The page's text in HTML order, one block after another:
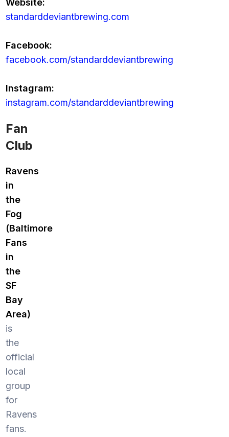
Website:
standarddeviantbrewing.com
Facebook:
facebook.com/standarddeviantbrewing
Instagram:
instagram.com/standarddeviantbrewing
Fan
Club
Ravens
in
the
Fog
(Baltimore
Fans
in
the
SF
Bay
Area)
is
the
official
local
group
for
Ravens
fans.